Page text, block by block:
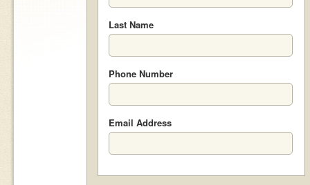
Last Name
Phone Number
Email Address